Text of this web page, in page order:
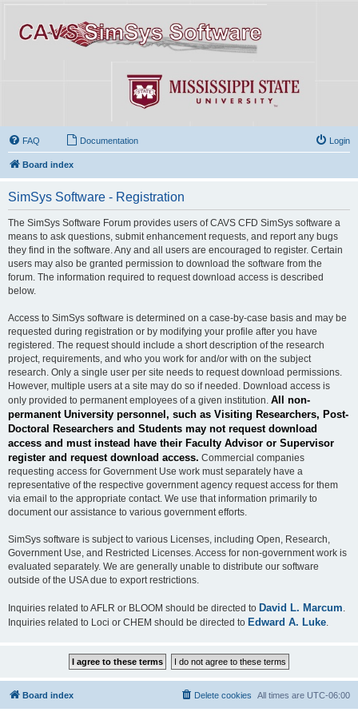
FAQ Documentation Login
Board index
SimSys Software - Registration
The SimSys Software Forum provides users of CAVS CFD SimSys software a
means to ask questions, submit enhancement requests, and report any bugs
they find in the software. Any and all users are encouraged to register. Certain
users may also be granted permission to download the software from the
forum. The information required to request download access is described
below.
Access to SimSys software is determined on a case-by-case basis and may be
requested during registration or by modifying your profile after you have
registered. The request should include a short description of the research
project, requirements, and who you work for and/or with on the subject
research. Only a single user per site needs to request download permissions.
However, multiple users at a site may do so if needed. Download access is
only provided to permanent employees of a given institution. All non-
permanent University personnel, such as Visiting Researchers, Post-
Doctoral Researchers and Students may not request download
access and must instead have their Faculty Advisor or Supervisor
register and request download access. Commercial companies
requesting access for Government Use work must separately have a
representative of the respective government agency request access for them
via email to the appropriate contact. We use that information primarily to
document our assistance to various government efforts.
SimSys software is subject to various Licenses, including Open, Research,
Government Use, and Restricted Licenses. Access for non-government work is
evaluated separately. We are generally unable to distribute our software
outside of the USA due to export restrictions.
Inquiries related to AFLR or BLOOM should be directed to David L. Marcum
Inquiries related to Loci or CHEM should be directed to Edward A. Luke
Board index All times are UTC-06:00
Delete cookies